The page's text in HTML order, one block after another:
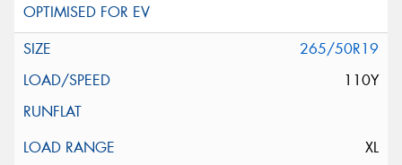
265/50R19
110Y
XL